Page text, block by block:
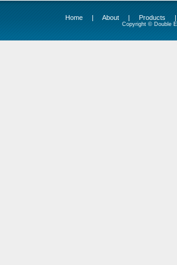
Home | About | Products
Copyright © Double